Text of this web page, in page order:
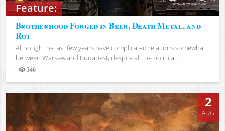
Feature:
Brotherhood Forged in Beer, Death Metal, and
Rot
Although the last few years have complicated relations somewhat
between Warsaw and Budapest, despite all the political...
346
Views
2
AUG